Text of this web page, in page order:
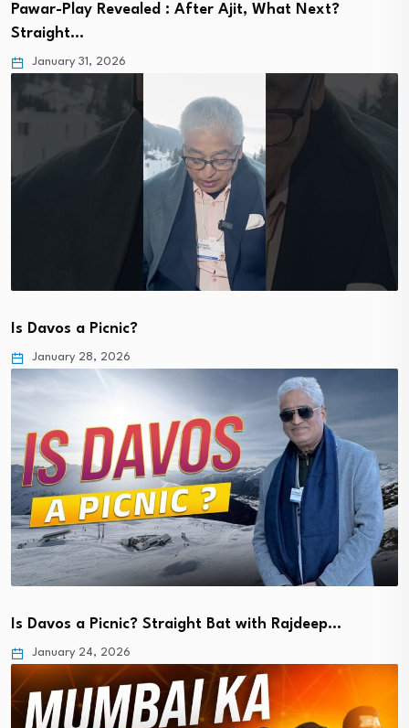
Pawar-Play Revealed : After Ajit, What Next?
Straight…
January 31, 2026
Is Davos a Picnic?
January 28, 2026
Is Davos a Picnic? Straight Bat with Rajdeep…
January 24, 2026